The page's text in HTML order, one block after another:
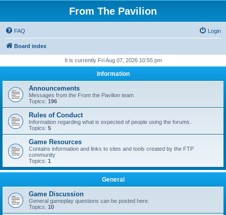
From The Pavilion
FAQ Login
Board index
It is currently Fri Aug 07, 2026 10:55 pm
Information
Announcements
Messages from the From the Pavilion team
Topics: 196
Rules of Conduct
Information regarding what is expected of people using the forums.
Topics: 5
Game Resources
Contains information and links to sites and tools created by the FTP
community
Topics: 1
General
Game Discussion
General gameplay questions can be posted here.
Topics: 10